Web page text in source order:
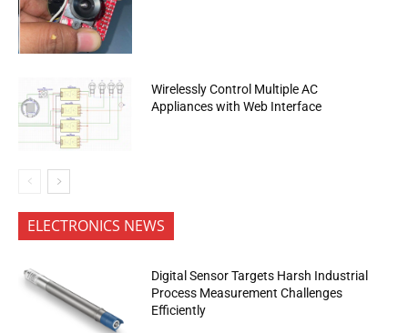
Wirelessly Control Multiple AC
Appliances with Web Interface
ELECTRONICS NEWS
Digital Sensor Targets Harsh Industrial
Process Measurement Challenges
Efficiently